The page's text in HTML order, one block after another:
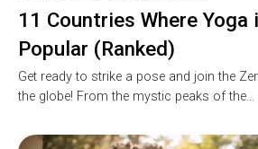
11 Countries Where
Popular (Ranked)
Get ready to strike a pose and join the
the globe! From the mystic peaks of the…